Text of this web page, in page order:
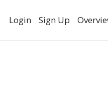
Sign Up
Login